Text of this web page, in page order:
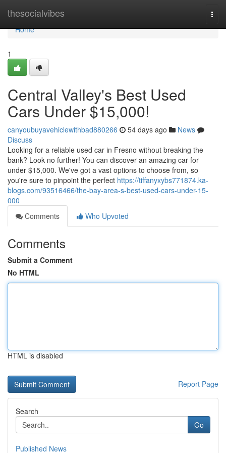
thesocialvibes
Home
Home
1
Central Valley's Best Used
Cars Under $15,000!
canyoubuyavehiclewithbad880266 54 days ago
News
Discuss
Looking for a reliable used car in Fresno without breaking the
bank? Look no further! You can discover an amazing car for
under $15,000. We've got a vast options to choose from, so
you're sure to pinpoint the perfect https://tiffanyxybs771874.ka-
blogs.com/93516466/the-bay-area-s-best-used-cars-under-15-
000
Comments
Who Upvoted
Comments
Submit a Comment
No HTML
HTML is disabled
Report Page
Search
Go
Published News